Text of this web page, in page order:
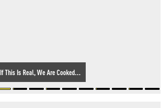
If This Is Real, We Are Cooked...